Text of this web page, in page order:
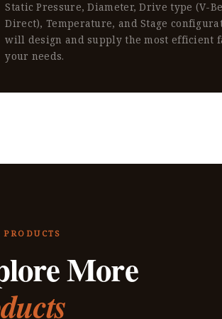
Static Pressure, Diameter, Drive type (V-
Direct), Temperature, and Stage
will design and supply the most efficient
your needs.
PRODUCTS
More